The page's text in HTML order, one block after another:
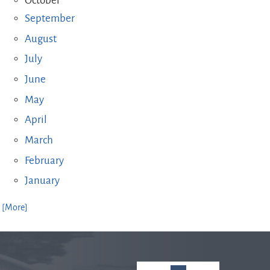
September
August
July
June
May
April
March
February
January
[More]